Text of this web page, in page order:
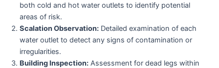
both cold and hot water outlets to identify potential
areas of risk.
Scalation Observation: Detailed examination of each
water outlet to detect any signs of contamination or
irregularities.
Building Inspection: Assessment for dead legs within